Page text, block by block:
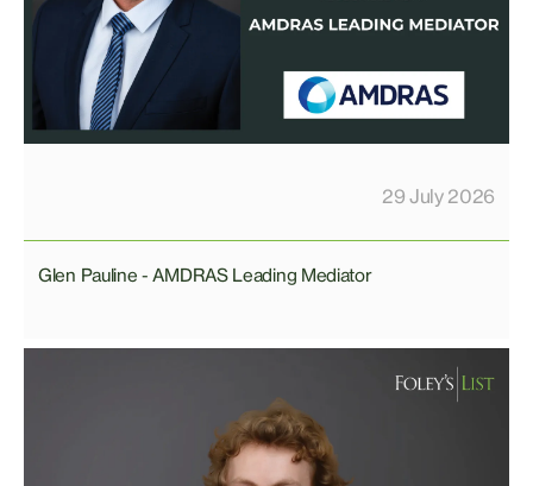
29 July 2026
Glen Pauline - AMDRAS Leading Mediator